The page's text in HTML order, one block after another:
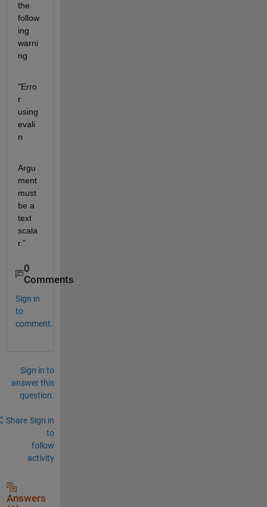
the
follow
ing
warni
ng
"Erro
r
using
evali
n
Argu
ment
must
be a
text
scala
r."
0
Comments
Sign in
to
comment.
Sign in to
answer this
question.
Share Sign in
to
follow
activity
Answers